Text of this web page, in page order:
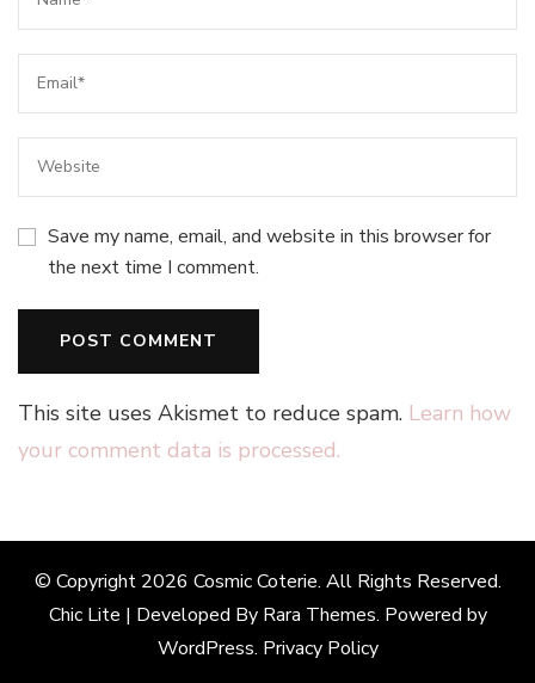
Save my name, email, and website in this browser for
the next time I comment.
This site uses Akismet to reduce spam. Learn how
your comment data is processed.
© Copyright 2026 Cosmic Coterie. All Rights Reserved.
Chic Lite | Developed By Rara Themes. Powered by
WordPress. Privacy Policy